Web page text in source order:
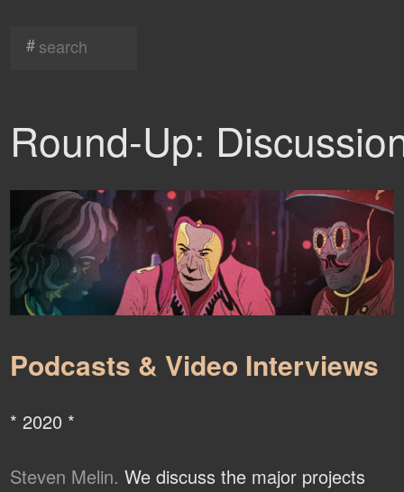
#
Round-Up:
Podcasts & Video Interviews
* 2020 *
Steven Melin. We discuss the major projects